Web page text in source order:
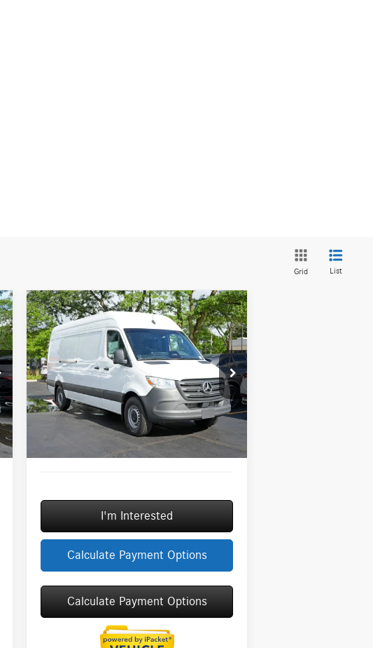
Grid List
2026Mercedes-Benz Sprinter
2500Cargo 170 WB High
Roof
Special Offer
VIN:W1Y4KCHY3TT621819 Stock:G32048
Model:DCAS2L
In Stock Ext. Int.
$63,706
MSRP
Less
MSRP: $63,706
Savings -$3,000
Doc Fee: +$377
I'm Interested
Calculate Payment Options
Calculate Payment Options
Compare Vehicle